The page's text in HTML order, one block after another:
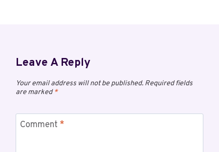
Leave A Reply
Your email address will not be published. Required fields
are marked*
Comment *